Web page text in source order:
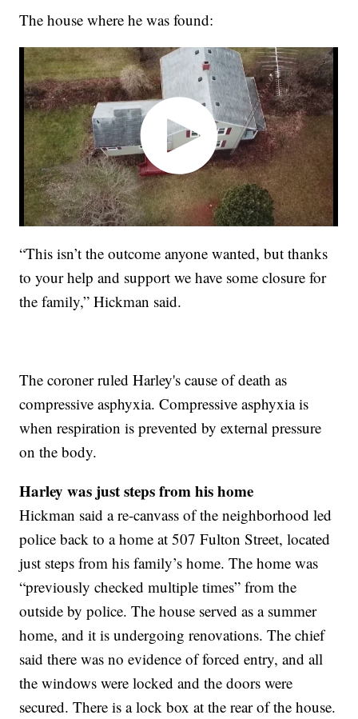
The house where he was found:
“This isn’t the outcome anyone wanted, but thanks
to your help and support we have some closure for
the family,” Hickman said.
The coroner ruled Harley's cause of death as
compressive asphyxia. Compressive asphyxia is
when respiration is prevented by external pressure
on the body.
Harley was just steps from his home
Hickman said a re-canvass of the neighborhood led
police back to a home at 507 Fulton Street, located
just steps from his family’s home. The home was
“previously checked multiple times” from the
outside by police. The house served as a summer
home, and it is undergoing renovations. The chief
said there was no evidence of forced entry, and all
the windows were locked and the doors were
secured. There is a lock box at the rear of the house.